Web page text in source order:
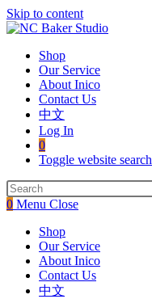
Skip to content
Shop
Our Service
About Inico
Contact Us
中文
Log In
0
Toggle website search
0 Menu Close
Shop
Our Service
About Inico
Contact Us
中文